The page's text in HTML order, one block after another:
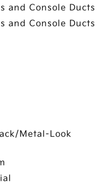
and Console Ducts
and Console Ducts
Metal-Look